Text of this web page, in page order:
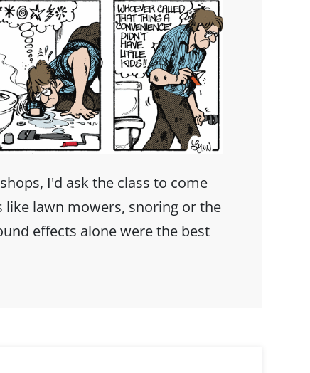
I'd ask the class to come
lawn mowers, snoring or the
effects alone were the best